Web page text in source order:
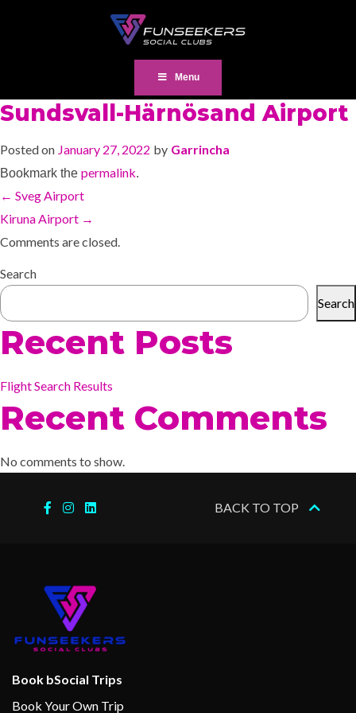
Menu
Sundsvall-Härnösand Airport
Posted on January 27, 2022 by Garrincha
Bookmark the permalink.
← Sveg Airport
Kiruna Airport →
Comments are closed.
Search
Search
Recent Posts
Flight Search Results
Recent Comments
No comments to show.
BACK TO TOP
Book bSocial Trips
Book Your Own Trip